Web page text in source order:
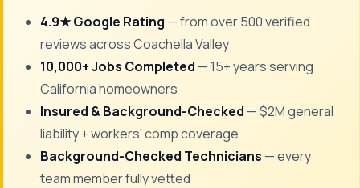
4.9★ Google Rating — from over 500 verified
reviews across Coachella Valley
10,000+ Jobs Completed — 15+ years serving
California homeowners
Insured & Background-Checked — $2M general
liability + workers' comp coverage
Background-Checked Technicians — every
team member fully vetted